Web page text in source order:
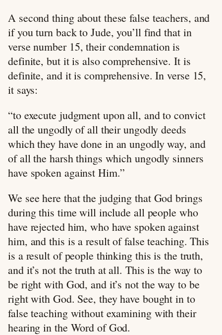
A second thing about these false teachers, and
if you turn back to Jude, you’ll find that in
verse number 15, their condemnation is
definite, but it is also comprehensive. It is
definite, and it is comprehensive. In verse 15,
it says:
“to execute judgment upon all, and to convict
all the ungodly of all their ungodly deeds
which they have done in an ungodly way, and
of all the harsh things which ungodly sinners
have spoken against Him.”
We see here that the judging that God brings
during this time will include all people who
have rejected him, who have spoken against
him, and this is a result of false teaching. This
is a result of people thinking this is the truth,
and it’s not the truth at all. This is the way to
be right with God, and it’s not the way to be
right with God. See, they have bought in to
false teaching without examining with their
hearing in the Word of God.